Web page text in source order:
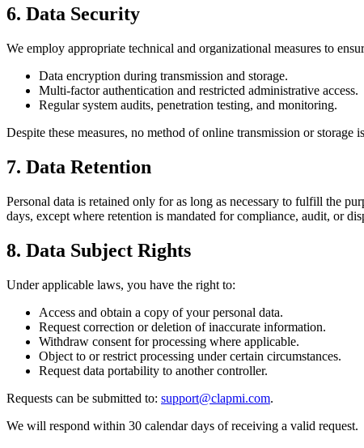
6. Data Security
We employ appropriate technical and organizational measures to
Data encryption during transmission and storage.
Multi-factor authentication and restricted administrative access.
Regular system audits, penetration testing, and monitoring.
Despite these measures, no method of online transmission or storage
7. Data Retention
Personal data is retained only for as long as necessary to fulfill the
days, except where retention is mandated for compliance, audit, or
8. Data Subject Rights
Under applicable laws, you have the right to:
Access and obtain a copy of your personal data.
Request correction or deletion of inaccurate information.
Withdraw consent for processing where applicable.
Object to or restrict processing under certain circumstances.
Request data portability to another controller.
Requests can be submitted to: support@clapmi.com.
We will respond within 30 calendar days of receiving a valid request.